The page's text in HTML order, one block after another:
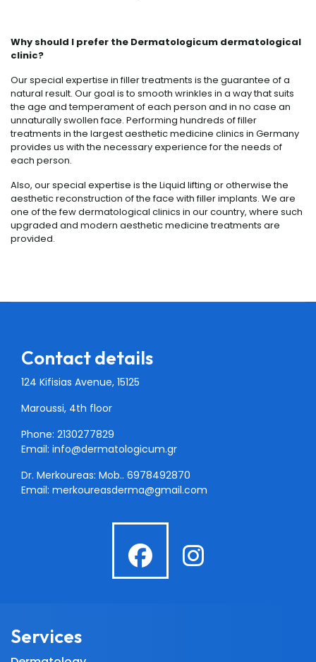
Why should I prefer the Dermatologicum dermatological
clinic?
Our special expertise in filler treatments is the guarantee of a
natural result. Our goal is to smooth wrinkles in a way that suits
the age and temperament of each person and in no case an
unnaturally swollen face. Performing hundreds of filler
treatments in the largest aesthetic medicine clinics in Germany
provides us with the necessary experience for the needs of
each person.
Also, our special expertise is the Liquid lifting or otherwise the
aesthetic reconstruction of the face with filler implants. We are
one of the few dermatological clinics in our country, where such
upgraded and modern aesthetic medicine treatments are
provided.
Contact details
124 Kifisias Avenue, 15125
Maroussi, 4th floor
Phone: 2130277829
Email: info@dermatologicum.gr
Dr. Merkoureas: Mob.. 6978492870
Email: merkoureasderma@gmail.com
fab fab
Services